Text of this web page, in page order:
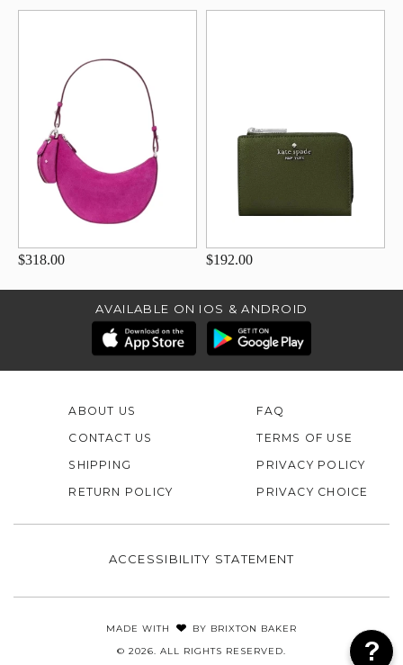
$318.00 $192.00
AVAILABLE ON IOS & ANDROID
ABOUT US
CONTACT US
FAQ
TERMS OF USE
SHIPPING
RETURN POLICY
PRIVACY POLICY
PRIVACY CHOICE
ACCESSIBILITY STATEMENT
MADE WITH BY BRIXTON BAKER
© 2026. ALL RIGHTS RESERVED.